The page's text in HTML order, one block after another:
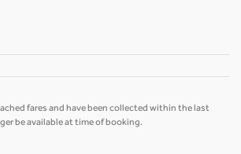
fares and have been collected within the last
be available at time of booking.